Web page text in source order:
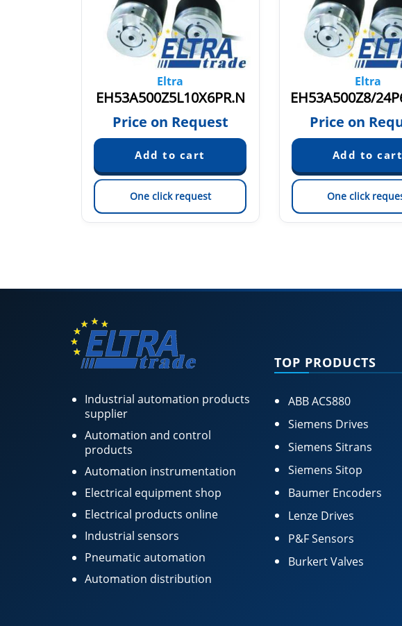
Eltra
EH53A500Z5L10X6PR.N
Price on Request
One click request
Eltra
Price on
One click
Industrial automation products
supplier
Automation and control
products
Automation instrumentation
Electrical equipment shop
Electrical products online
Industrial sensors
Pneumatic automation
Automation distribution
TOP PRODUCTS
ABB ACS880
Siemens Drives
Siemens Sitrans
Siemens Sitop
Baumer Encoders
Lenze Drives
P&F Sensors
Burkert Valves